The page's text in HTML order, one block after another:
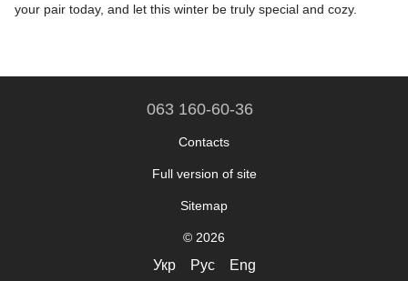
your pair today, and let this winter be truly special and cozy.
063 160-60-36
Contacts
Full version of site
Sitemap
© 2026
Укр Рус Eng